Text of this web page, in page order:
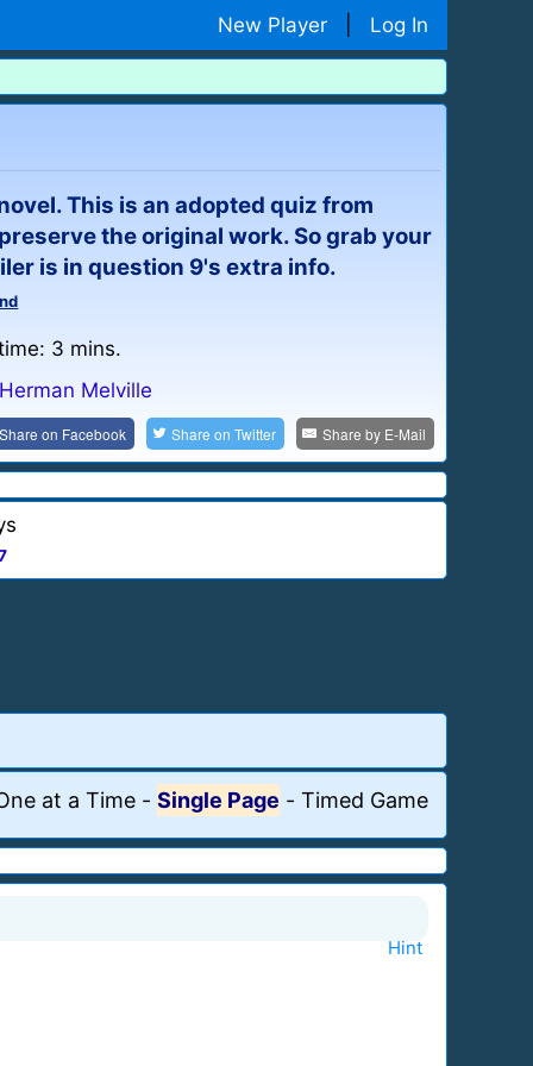
New Player Log In
This is an adopted quiz from
the original work. So grab your
is in question 9's extra info.
3 mins.
Herman Melville
on Facebook Share onTwitter Share by E-Mail
at a Time - Single Page - Timed Game
Hint